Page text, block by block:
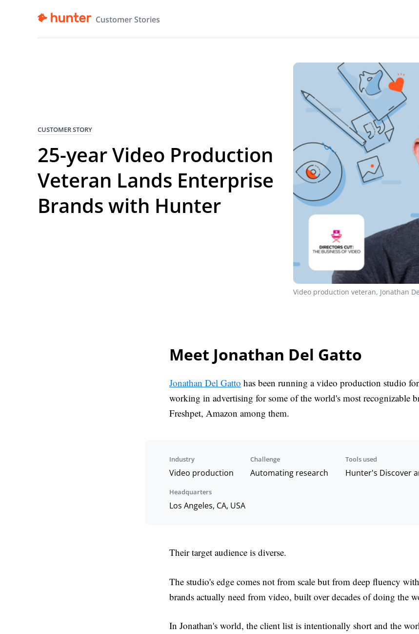
Customer Stories
CUSTOMER STORY
25-year Video Production
Veteran Lands Enterprise
Brands with Hunter
Video production veteran, Jonathan
Meet Jonathan Del Gatto
Jonathan Del Gatto has been running a video production studio
working in advertising for some of the world's most recognizable
Freshpet, Amazon among them.
Industry
Video production
Challenge
Automating research
Tools used
Hunter's Discover
Headquarters
Los Angeles, CA, USA
Their target audience is diverse.
The studio's edge comes not from scale but from deep fluency
brands actually need from video, built over decades of doing the
In Jonathan's world, the client list is intentionally short and the